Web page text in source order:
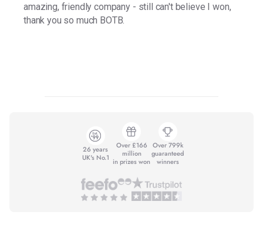
amazing, friendly company - still can't believe I won,
thank you so much BOTB.
26 years
UK's No.1
Over £166
million
in prizes won
Over 799k
guaranteed
winners